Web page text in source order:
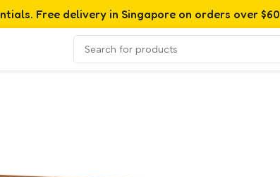
Free delivery in Singapore on orders over $60
Chicken Formula Kitten & Adult Dry Cat Food (4lbs)